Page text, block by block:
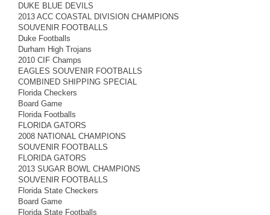
DUKE BLUE DEVILS
2013 ACC COASTAL DIVISION CHAMPIONS
SOUVENIR FOOTBALLS
Duke Footballs
Durham High Trojans
2010 CIF Champs
EAGLES SOUVENIR FOOTBALLS
COMBINED SHIPPING SPECIAL
Florida Checkers
Board Game
Florida Footballs
FLORIDA GATORS
2008 NATIONAL CHAMPIONS
SOUVENIR FOOTBALLS
FLORIDA GATORS
2013 SUGAR BOWL CHAMPIONS
SOUVENIR FOOTBALLS
Florida State Checkers
Board Game
Florida State Footballs